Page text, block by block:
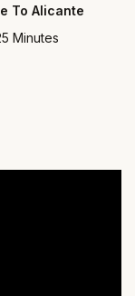
To Alicante
Minutes